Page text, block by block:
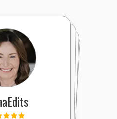
XpertEditor
SpinningYarns
KathleenEditor
DoctorWord
JodiWhis
YourProfessor
cmoody15